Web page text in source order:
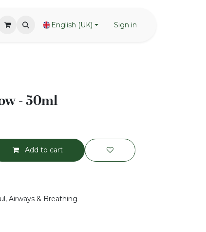
English (UK) Sign in
- 50ml
Add to cart
Airways & Breathing